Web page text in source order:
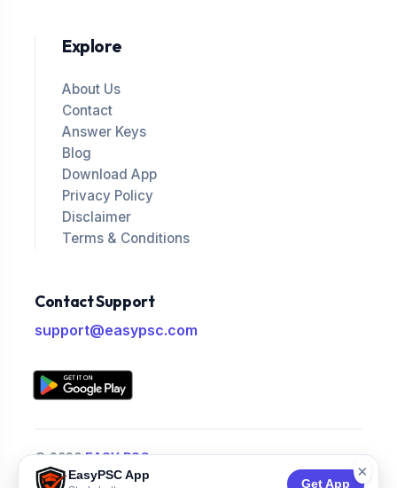
EasyPSC App
Get App
×
Explore
About Us
Contact
Answer Keys
Blog
Download App
Privacy Policy
Disclaimer
Terms & Conditions
Contact Support
support@easypsc.com
© 2026EASY PSC.
All Rights Reserved.